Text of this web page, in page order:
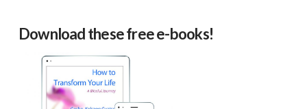
Download these free e-books!